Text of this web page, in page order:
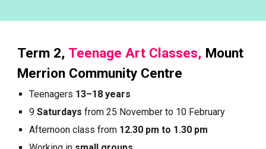
Term 2, Teenage Art Classes, Mount
Merrion Community Centre
Teenagers 13–18 years
9Saturdays from25 November to 10 February
Afternoon class from 12.30 pm to 1.30 pm